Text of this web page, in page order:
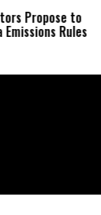
Propose to
Rules